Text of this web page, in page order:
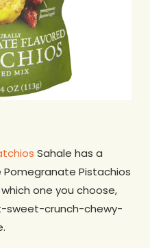
Sahale has a
Pistachios
one you choose,
sweet-crunch-chewy-